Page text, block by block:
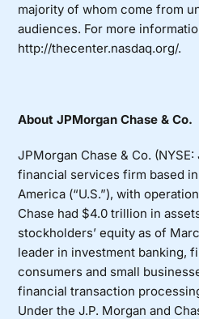
majority of whom come from
audiences. For more
http://thecenter.nasdaq.org/.
About JPMorgan Chase & Co.
JPMorgan Chase & Co.
financial services firm based
America (“U.S.”), with
Chase had $4.0 trillion in
stockholders’ equity as of
leader in investment banking,
consumers and small
financial transaction
Under the J.P. Morgan and